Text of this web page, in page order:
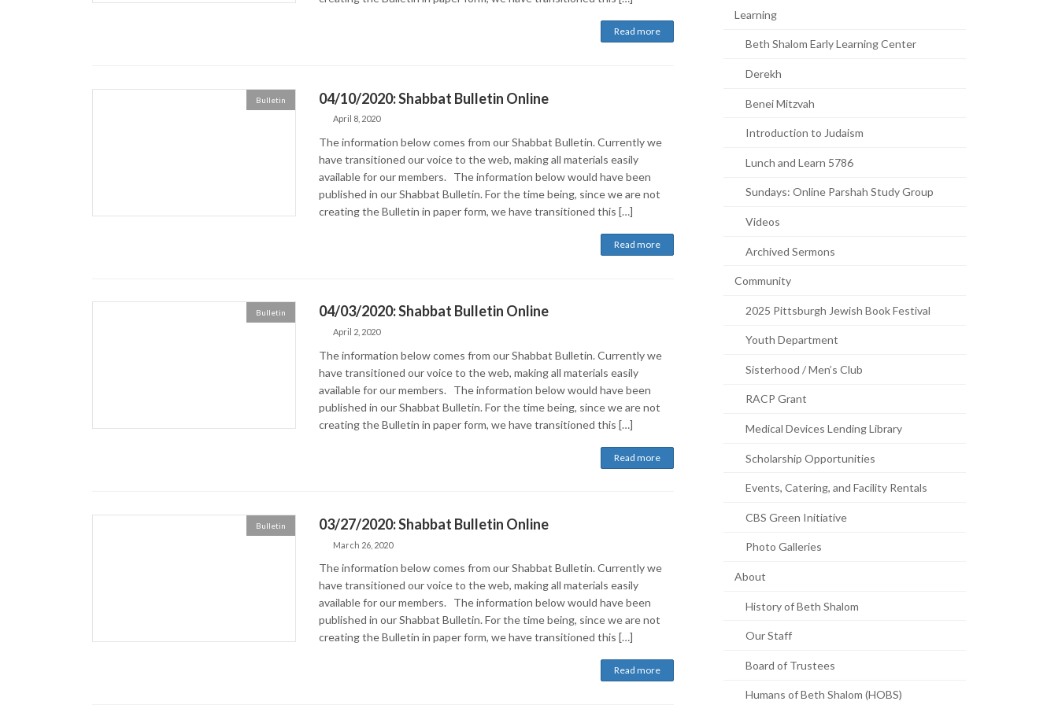
Read more
Bulletin 04/10/2020: Shabbat Bulletin Online
April 8, 2020
The information below comes from our Shabbat Bulletin. Currently we
have transitioned our voice to the web, making all materials easily
available for our members. The information below would have been
published in our Shabbat Bulletin. For the time being, since we are not
creating the Bulletin in paper form, we have transitioned this […]
Read more
Bulletin 04/03/2020: Shabbat Bulletin Online
April 2, 2020
The information below comes from our Shabbat Bulletin. Currently we
have transitioned our voice to the web, making all materials easily
available for our members. The information below would have been
published in our Shabbat Bulletin. For the time being, since we are not
creating the Bulletin in paper form, we have transitioned this […]
Read more
Bulletin 03/27/2020: Shabbat Bulletin Online
March 26, 2020
The information below comes from our Shabbat Bulletin. Currently we
have transitioned our voice to the web, making all materials easily
available for our members. The information below would have been
published in our Shabbat Bulletin. For the time being, since we are not
creating the Bulletin in paper form, we have transitioned this […]
Read more
Learning
Beth Shalom Early Learning Center
Derekh
Benei Mitzvah
Introduction to Judaism
Lunch and Learn 5786
Sundays: Online Parshah Study Group
Videos
Archived Sermons
Community
2025 Pittsburgh Jewish Book Festival
Youth Department
Sisterhood / Men’s Club
RACP Grant
Medical Devices Lending Library
Scholarship Opportunities
Events, Catering, and Facility Rentals
CBS Green Initiative
Photo Galleries
About
History of Beth Shalom
Our Staff
Board of Trustees
Humans of Beth Shalom (HOBS)